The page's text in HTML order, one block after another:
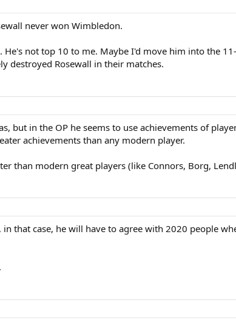
never won Wimbledon.
He's not top 10 to me. Maybe I'd move him into the
destroyed Rosewall in their matches.
but in the OP he seems to use achievements of
achievements than any modern player.
than modern great players (like Connors, Borg,
that case, he will have to agree with 2020 people